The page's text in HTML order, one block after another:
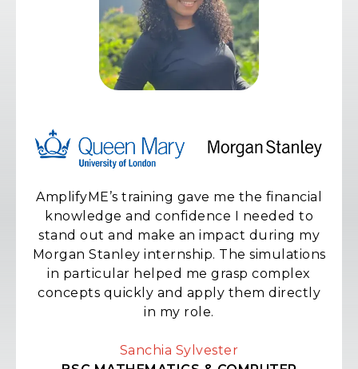
AmplifyME’s training gave me the financial
knowledge and confidence I needed to
stand out and make an impact during my
Morgan Stanley internship. The simulations
in particular helped me grasp complex
concepts quickly and apply them directly
in my role.
Sanchia Sylvester